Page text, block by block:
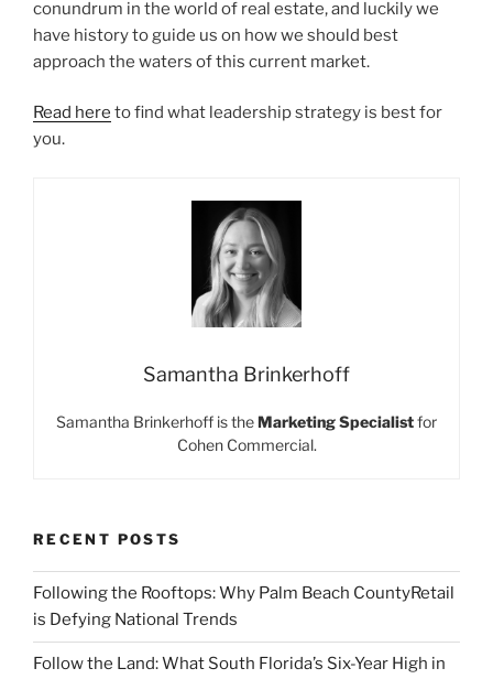
conundrum in the world of real estate, and luckily we
have history to guide us on how we should best
approach the waters of this current market.
Read here to find what leadership strategy is best for
you.
Samantha Brinkerhoff
Samantha Brinkerhoff is the Marketing Specialistfor
Cohen Commercial.
RECENT POSTS
Following the Rooftops: Why Palm Beach CountyRetail
is Defying National Trends
Follow the Land: What South Florida’s Six-Year High in